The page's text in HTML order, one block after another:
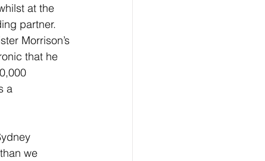
at the
partner.
Morrison’s
that he
a
we